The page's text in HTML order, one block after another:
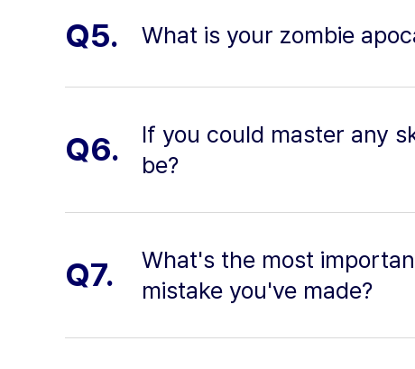
Q5. What is your zombie
Q6.
If you could master any
be?
Q7.
What's the most
mistake you've made?